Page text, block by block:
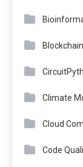
Climate
Cloud
Code